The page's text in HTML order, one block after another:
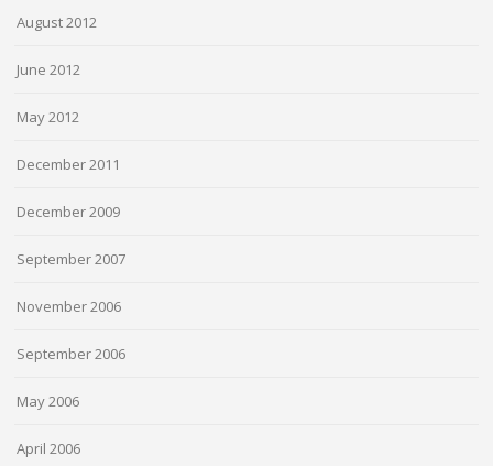
August 2012
June 2012
May 2012
December 2011
December 2009
September 2007
November 2006
September 2006
May 2006
April 2006